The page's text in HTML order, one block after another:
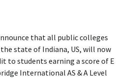
that all public colleges
state of Indiana, US, will now
to students earning a score of E
International AS & A Level